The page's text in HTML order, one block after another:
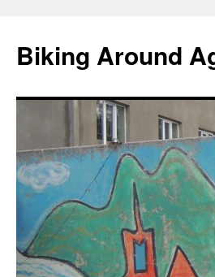
content
Biking Around